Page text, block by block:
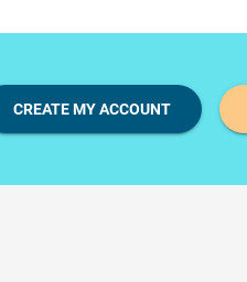
CREATE MY ACCOUNT